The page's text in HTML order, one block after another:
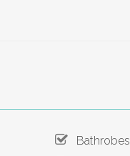
Bathrobes